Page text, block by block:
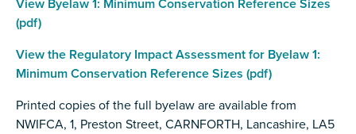
View Byelaw 1: Minimum Conservation Reference Sizes
(pdf)
View the Regulatory Impact Assessment for Byelaw 1:
Minimum Conservation Reference Sizes (pdf)
Printed copies of the full byelaw are available from
NWIFCA, 1, Preston Street, CARNFORTH, Lancashire, LA5